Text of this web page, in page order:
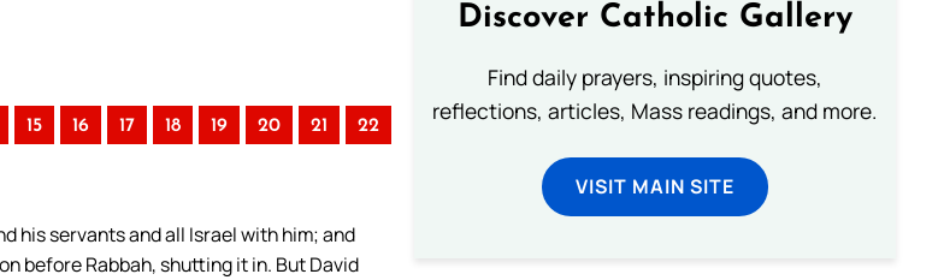
15 16 17 18 19 20 21 22
his servants and all Israel with him; and
before Rabbah, shutting it in. But David
Discover Catholic Gallery
Find daily prayers, inspiring quotes,
reflections, articles, Mass readings, and more.
VISIT MAIN SITE